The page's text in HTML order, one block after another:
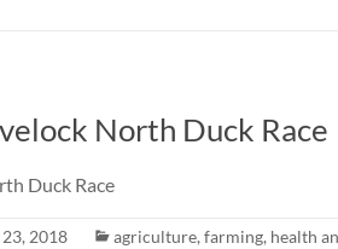
North Duck Race
Duck Race
2018 agriculture, farming, health